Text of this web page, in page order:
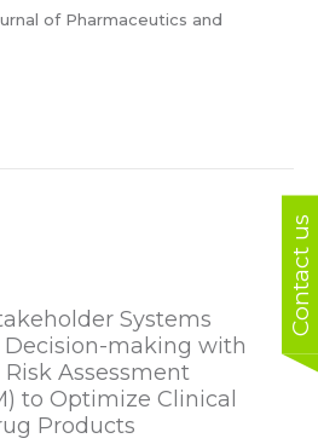
Contact us
of Pharmaceutics and
Systems
making with
Assessment
to Optimize Clinical
Products